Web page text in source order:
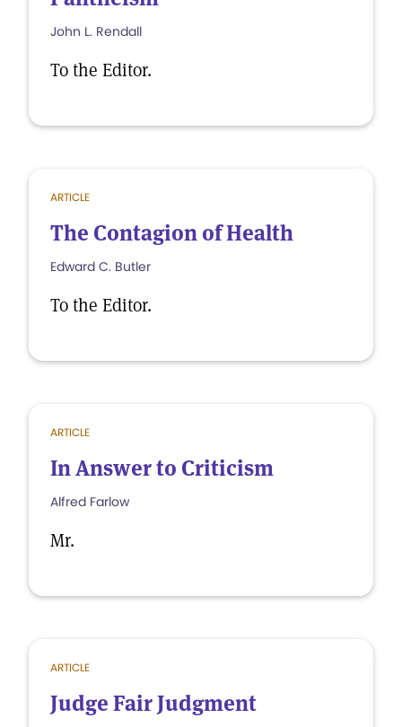
John L. Rendall
To the Editor.
ARTICLE
The Contagion of Health
Edward C. Butler
To the Editor.
ARTICLE
In Answer to Criticism
Alfred Farlow
Mr.
ARTICLE
Judge Fair Judgment